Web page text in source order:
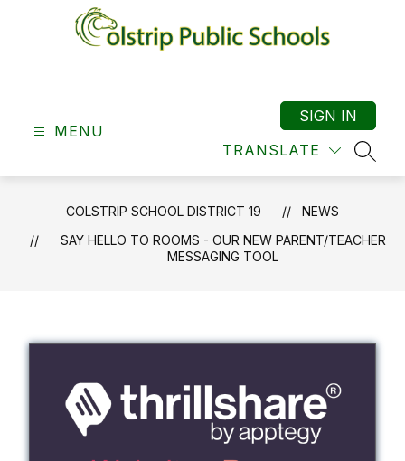
MENU
TRANSLATE
SIGN IN
COLSTRIP SCHOOL DISTRICT 19
NEWS
SAY HELLO TO ROOMS - OUR NEW PARENT/TEACHER
MESSAGING TOOL